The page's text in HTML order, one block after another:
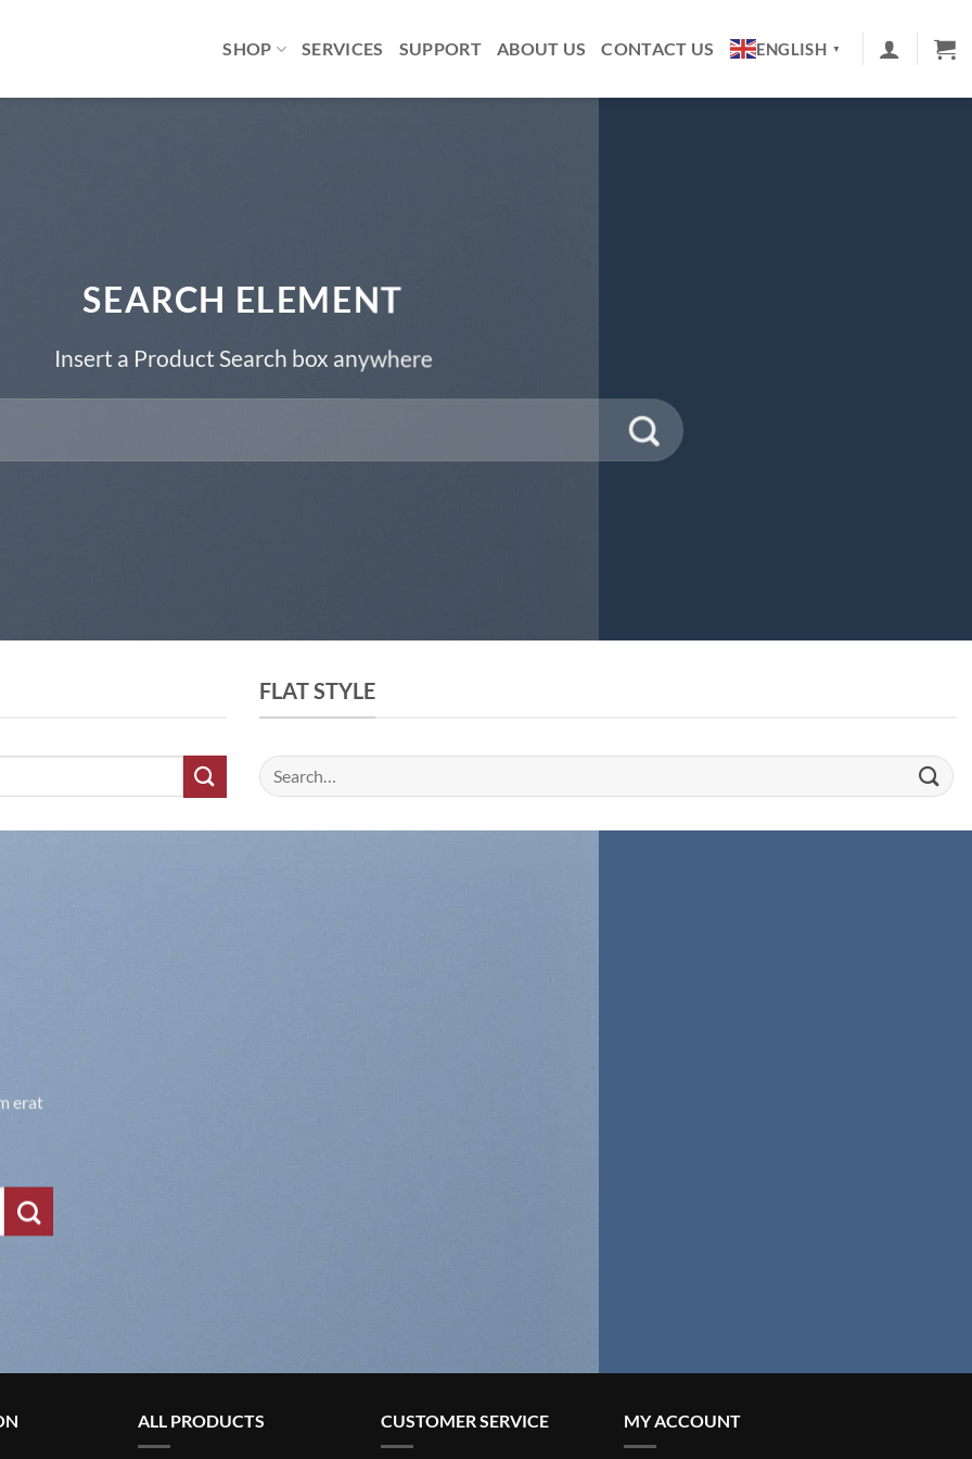
SHOP SERVICES SUPPORT ABOUT US CONTACT US ENGLISH ▼
SEARCH ELEMENT
Insert a Product Search box anywhere
FLAT STYLE
Search
for:
erat
ALL PRODUCTS CUSTOMER SERVICE MY ACCOUNT